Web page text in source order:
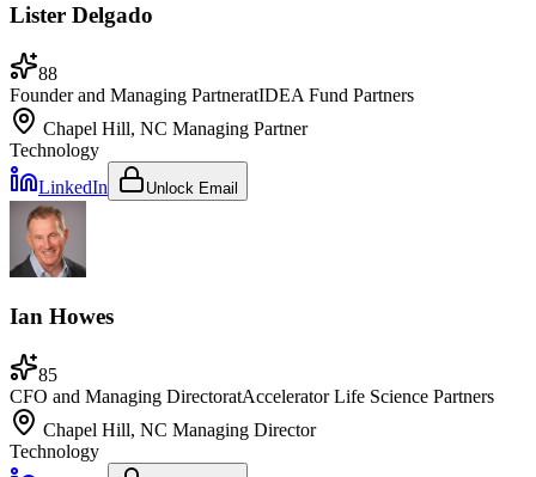
Lister Delgado
88
Founder and Managing PartneratIDEA Fund Partners
Chapel Hill, NC Managing Partner
Technology
LinkedIn
Unlock Email
Ian Howes
85
CFO and Managing DirectoratAccelerator Life Science Partners
Chapel Hill, NC Managing Director
Technology